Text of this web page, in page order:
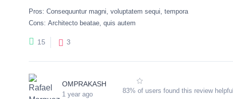
Pros: Consequuntur magni, voluptatem sequi, tempora
Cons: Architecto beatae, quis autem
15 3
OMPRAKASH
1 year ago 83% of users found this review helpful